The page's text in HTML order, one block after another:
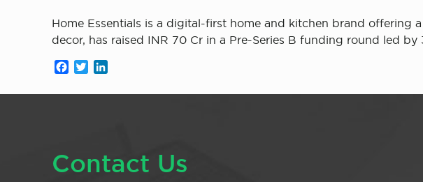
Home Essentials is a digital-first home and kitchen brand offering
decor, has raised INR 70 Cr in a Pre-Series B funding round led
Facebook
Twitter
Contact Us